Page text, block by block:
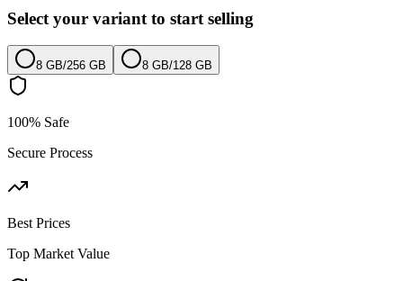
Select your variant to start selling
8 GB/256 GB 8 GB/128 GB
100% Safe
Secure Process
Best Prices
Top Market Value